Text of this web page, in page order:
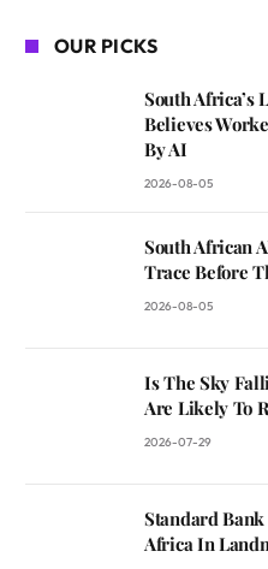
OUR PICKS
South Africa’s
Believes
By AI
2026-08-05
South African
Trace Before
2026-08-05
Is The Sky
Are Likely To
2026-07-29
Standard Bank
Africa In